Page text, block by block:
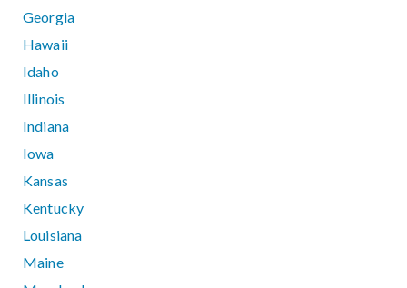
Georgia
Hawaii
Idaho
Illinois
Indiana
Iowa
Kansas
Kentucky
Louisiana
Maine